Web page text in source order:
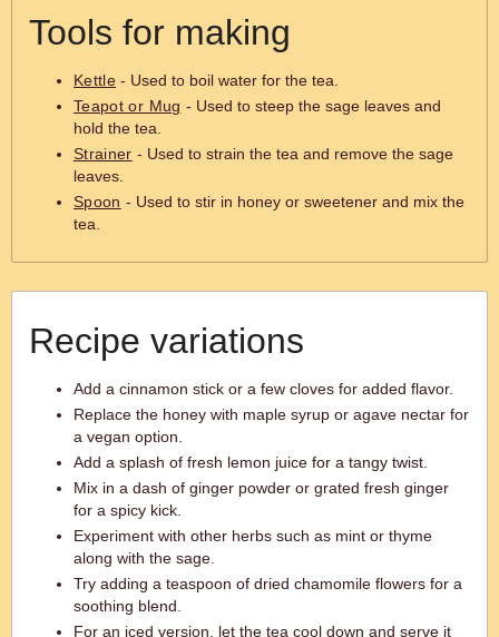
Tools for making
Kettle - Used to boil water for the tea.
Teapot or Mug - Used to steep the sage leaves and
hold the tea.
Strainer - Used to strain the tea and remove the sage
leaves.
Spoon - Used to stir in honey or sweetener and mix the
tea.
Recipe variations
Add a cinnamon stick or a few cloves for added flavor.
Replace the honey with maple syrup or agave nectar for
a vegan option.
Add a splash of fresh lemon juice for a tangy twist.
Mix in a dash of ginger powder or grated fresh ginger
for a spicy kick.
Experiment with other herbs such as mint or thyme
along with the sage.
Try adding a teaspoon of dried chamomile flowers for a
soothing blend.
For an iced version, let the tea cool down and serve it